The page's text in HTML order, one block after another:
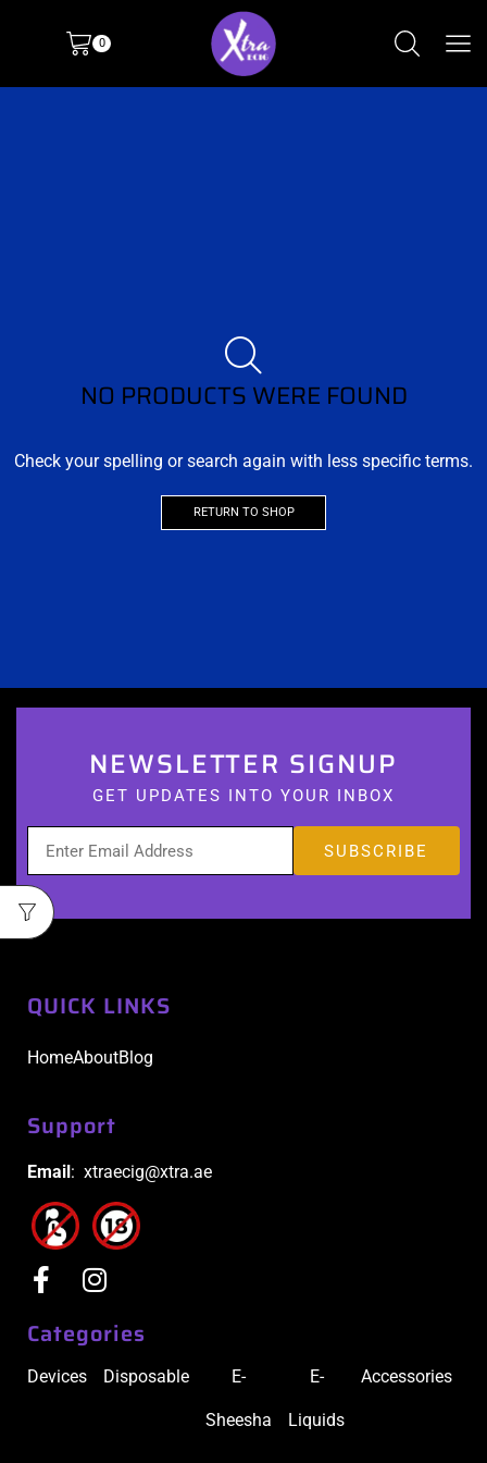
0
NO PRODUCTS WERE FOUND
Check your spelling or search again with less specific terms.
RETURN TO SHOP
NEWSLETTER SIGNUP
GET UPDATES INTO YOUR INBOX
QUICK LINKS
HomeAboutBlog
Support
Email: xtraecig@xtra.ae
Categories
Devices Disposable E-
Sheesha
E-
Liquids
Accessories